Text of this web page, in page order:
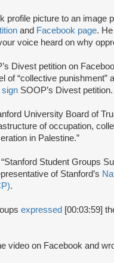
profile picture to an image
and Facebook page.
voice heard on why
Divest petition on
of “collective punishment”
sign SOOP’s Divest petition.
University Board of
of occupation,
in Palestine.”
Student Groups
of Stanford’s
.
expressed [00:03:59]
video on Facebook and